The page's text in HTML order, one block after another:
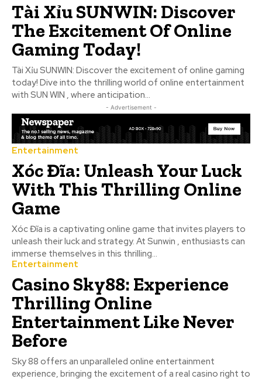
Tài Xỉu SUNWIN: Discover
The Excitement Of Online
Gaming Today!
Tài Xỉu SUNWIN: Discover the excitement of online gaming
today! Dive into the thrilling world of online entertainment
with SUN WIN , where anticipation...
- Advertisement -
Entertainment
Xóc Đĩa: Unleash Your Luck
With This Thrilling Online
Game
Xóc Đĩa is a captivating online game that invites players to
unleash their luck and strategy. At Sunwin , enthusiasts can
immerse themselves in this thrilling...
Entertainment
Casino Sky88: Experience
Thrilling Online
Entertainment Like Never
Before
Sky 88 offers an unparalleled online entertainment
experience, bringing the excitement of a real casino right to